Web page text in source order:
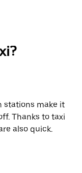
stations make it
Thanks to taxi
also quick.